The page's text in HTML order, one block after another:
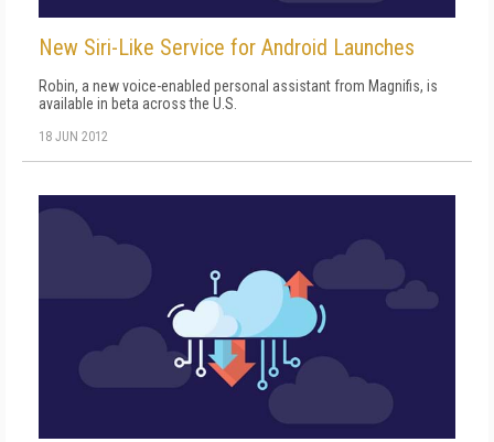
New Siri-Like Service for Android Launches
Robin, a new voice-enabled personal assistant from Magnifis, is
available in beta across the U.S.
18 JUN 2012